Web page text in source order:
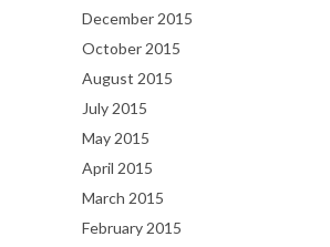
December 2015
October 2015
August 2015
July 2015
May 2015
April 2015
March 2015
February 2015